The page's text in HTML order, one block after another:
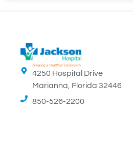
4250 Hospital Drive
Marianna, Florida 32446
850-526-2200